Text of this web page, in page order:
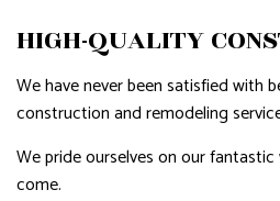
HIGH-QUALITY
We have never been satisfied with
construction and remodeling
We pride ourselves on our
come.